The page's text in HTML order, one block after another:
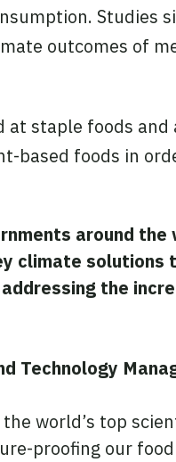
Studies
outcomes of
at staple foods
based foods in
around
climate solutions
the
Technology
world’s top
proofing our